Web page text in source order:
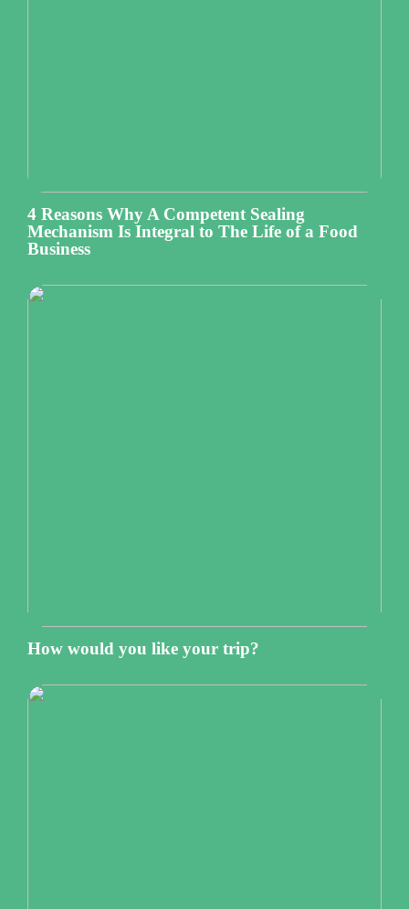
4 Reasons Why A Competent Sealing
Mechanism Is Integral to The Life of a Food
Business
How would you like your trip?